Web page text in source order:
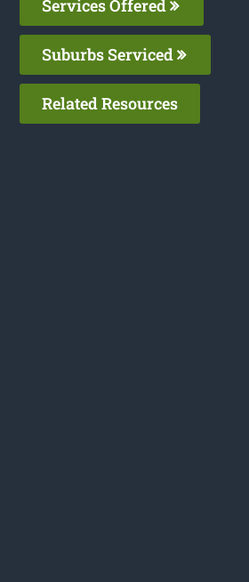
Services Offered
Suburbs Serviced
Related Resources